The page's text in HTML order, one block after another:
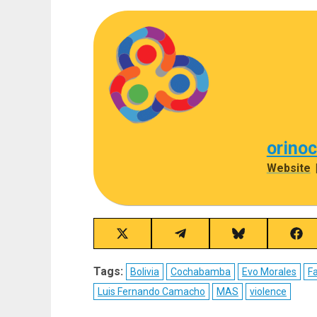
Website |
Share
on
X
(Twitter)
Share
on
Telegram
Share
on
Bluesky
on
Tags: Bolivia Cochabamba Evo Morales
Luis Fernando Camacho
MAS violence